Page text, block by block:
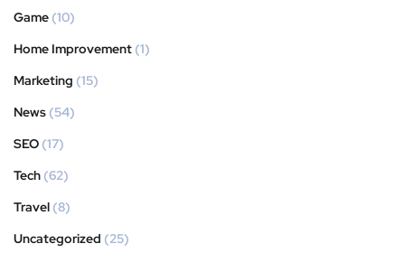
Game (10)
Home Improvement (1)
Marketing (15)
News (54)
SEO (17)
Tech (62)
Travel (8)
Uncategorized (25)